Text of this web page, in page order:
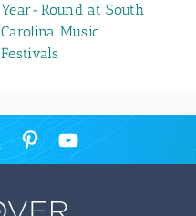
Year-Round at South
Carolina Music
Festivals